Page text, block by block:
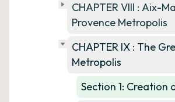
CHAPTER VIII : Aix-
Provence Metropolis
CHAPTER IX : The
Metropolis
Section 1: Creation